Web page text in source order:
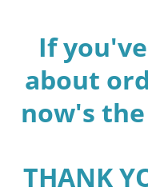
If
about
now's
THANK